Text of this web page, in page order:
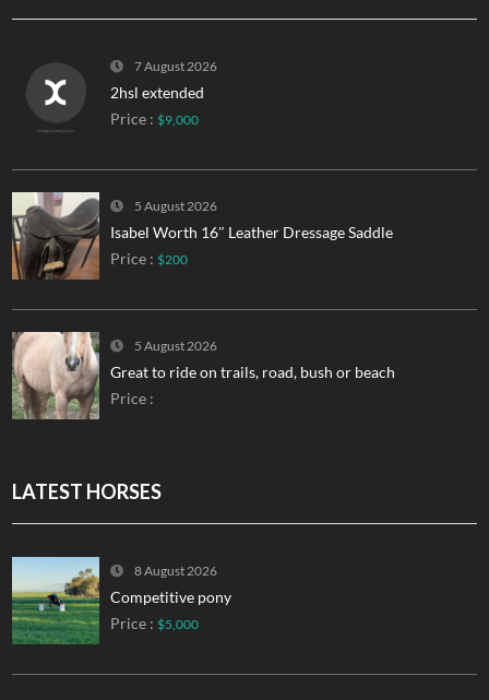
7 August 2026
2hsl extended
Price : $9,000
5 August 2026
Isabel Worth 16″ Leather Dressage Saddle
Price : $200
5 August 2026
Great to ride on trails, road, bush or beach
Price :
LATEST HORSES
8 August 2026
Competitive pony
Price : $5,000